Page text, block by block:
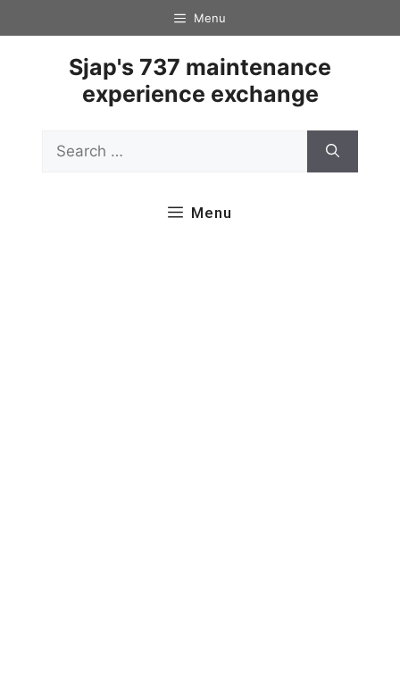
to
Menu
Sjap's 737 maintenance
experience exchange
for:
Menu